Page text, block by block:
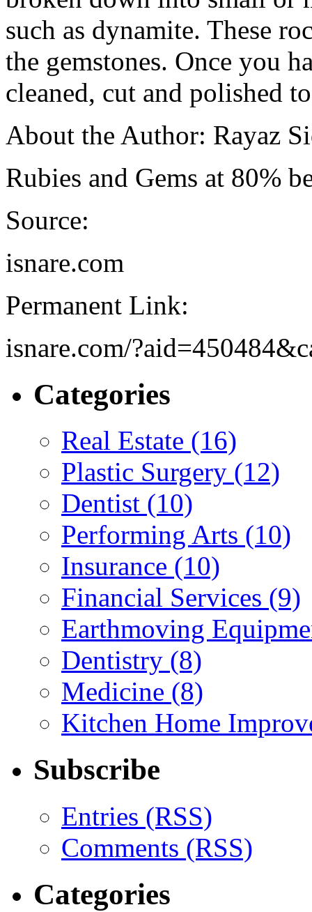
such as dynamite. These
the gemstones. Once you
cleaned, cut and polished
About the Author: Rayaz
Rubies and Gems at 80%
Source:
isnare.com
Permanent Link:
isnare.com/
Categories
Real Estate (16)
Plastic Surgery (12)
Dentist (10)
Performing Arts (10)
Insurance (10)
Financial Services (9)
Earthmoving
Dentistry (8)
Medicine (8)
Kitchen Home
Subscribe
Entries (RSS)
Comments (RSS)
Categories